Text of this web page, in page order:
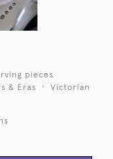
pieces
& Eras
Victorian